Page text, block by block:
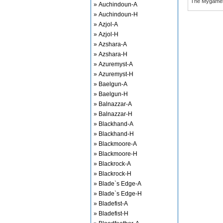
» Auchindoun-A
» Auchindoun-H
» Azjol-A
» Azjol-H
» Azshara-A
» Azshara-H
» Azuremyst-A
» Azuremyst-H
» Baelgun-A
» Baelgun-H
» Balnazzar-A
» Balnazzar-H
» Blackhand-A
» Blackhand-H
» Blackmoore-A
» Blackmoore-H
» Blackrock-A
» Blackrock-H
» Blade`s Edge-A
» Blade`s Edge-H
» Bladefist-A
» Bladefist-H